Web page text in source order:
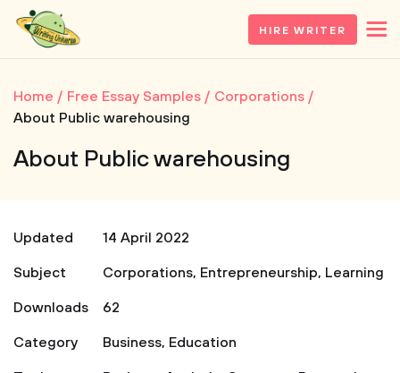
HIRE WRITER
Home Free Essay Samples
Corporations
About Public warehousing
About Public warehousing
Updated
14 April 2022
Subject
Corporations, Entrepreneurship, Learning
Downloads
62
Category
Business, Education